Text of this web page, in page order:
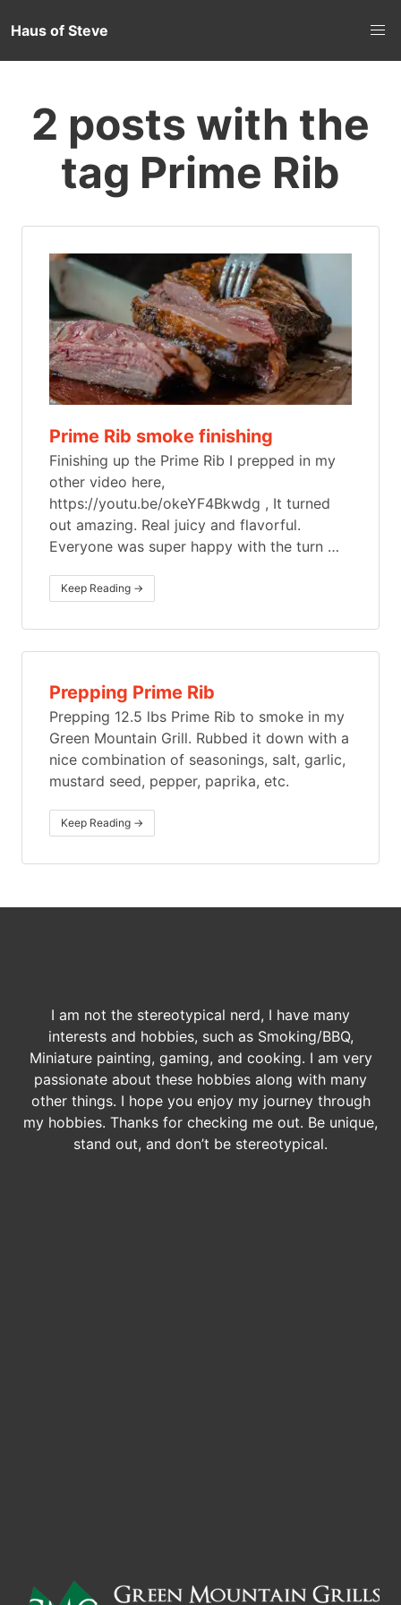
Haus of Steve
2 posts with the
tag Prime Rib
Prime Rib smoke finishing
Finishing up the Prime Rib I prepped in my
other video here,
https://youtu.be/okeYF4Bkwdg , It turned
out amazing. Real juicy and flavorful.
Everyone was super happy with the turn …
Keep Reading →
Prepping Prime Rib
Prepping 12.5 lbs Prime Rib to smoke in my
Green Mountain Grill. Rubbed it down with a
nice combination of seasonings, salt, garlic,
mustard seed, pepper, paprika, etc.
Keep Reading →
I am not the stereotypical nerd, I have many
interests and hobbies, such as Smoking/BBQ,
Miniature painting, gaming, and cooking. I am very
passionate about these hobbies along with many
other things. I hope you enjoy my journey through
my hobbies. Thanks for checking me out. Be unique,
stand out, and don’t be stereotypical.